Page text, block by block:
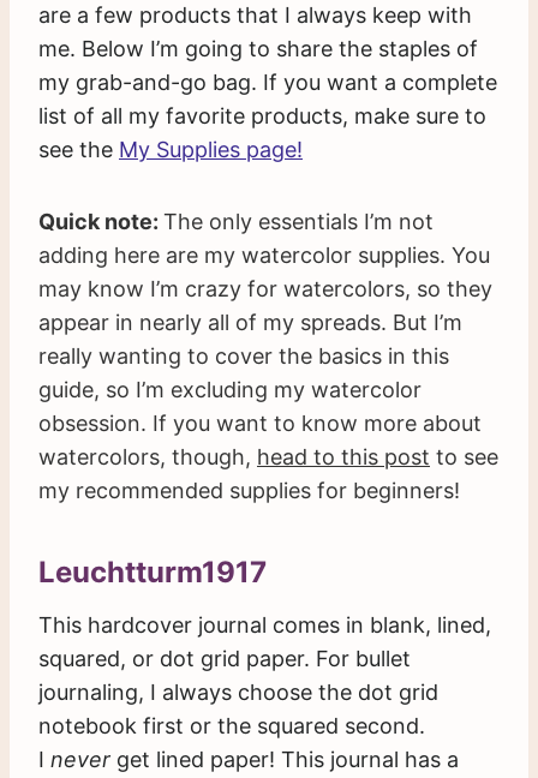
are a few products that I always keep with
me. Below I’m going to share the staples of
my grab-and-go bag. If you want a complete
list of all my favorite products, make sure to
see the My Supplies page!
Quick note: The only essentials I’m not
adding here are my watercolor supplies. You
may know I’m crazy for watercolors, so they
appear in nearly all of my spreads. But I’m
really wanting to cover the basics in this
guide, so I’m excluding my watercolor
obsession. If you want to know more about
watercolors, though, head to this post to see
my recommended supplies for beginners!
Leuchtturm1917
This hardcover journal comes in blank, lined,
squared, or dot grid paper. For bullet
journaling, I always choose the dot grid
notebook first or the squared second.
I never get lined paper! This journal has a